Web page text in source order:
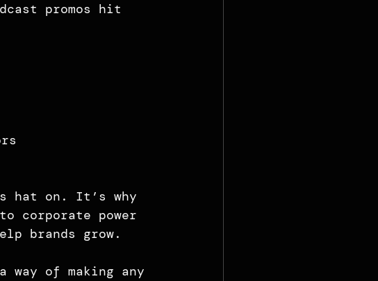
promos hit
hat on. It’s why
corporate power
brands grow.
of making any